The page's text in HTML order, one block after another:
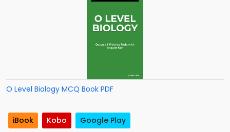
O Level Biology MCQ Book PDF
iBook Kobo Google Play